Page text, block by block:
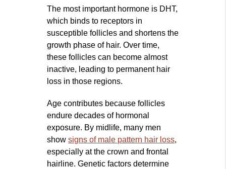
The most important hormone is DHT,
which binds to receptors in
susceptible follicles and shortens the
growth phase of hair. Over time,
these follicles can become almost
inactive, leading to permanent hair
loss in those regions.
Age contributes because follicles
endure decades of hormonal
exposure. By midlife, many men
showsigns of male pattern hair loss,
especially at the crown and frontal
hairline. Genetic factors determine